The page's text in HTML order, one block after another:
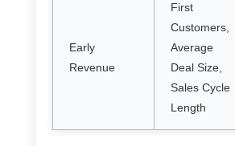
Early
Revenue
First
Customers,
Average
Deal Size,
Sales Cycle
Length